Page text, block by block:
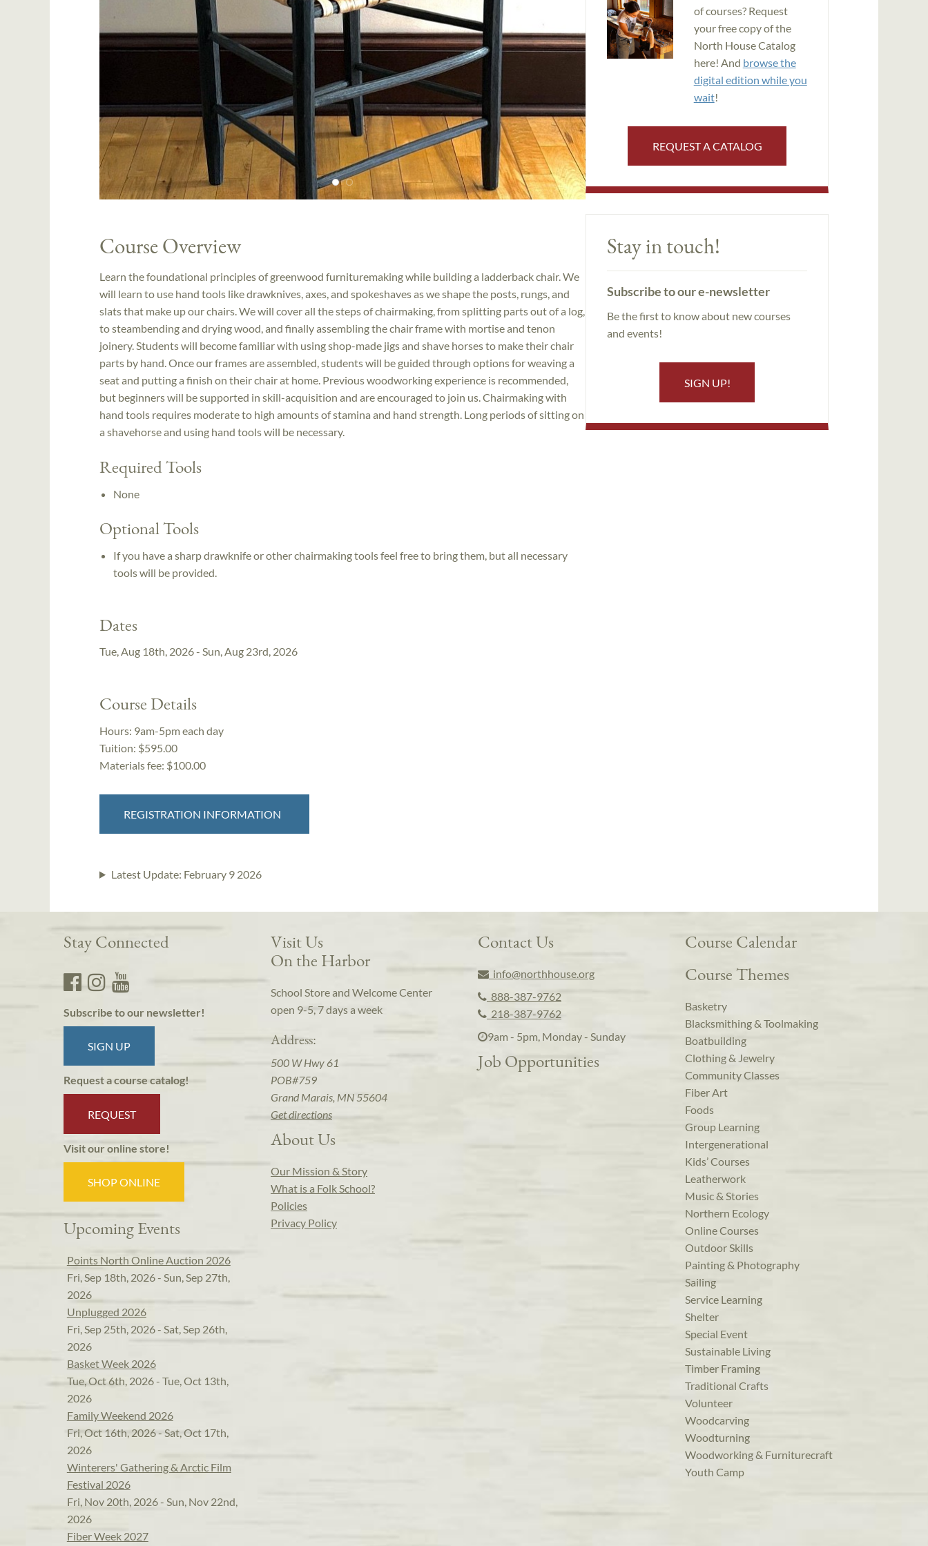
Course Overview
Learn the foundational principles of greenwood furnituremaking while building a ladderback chair. We
will learn to use hand tools like drawknives, axes, and spokeshaves as we shape the posts, rungs, and
slats that make up our chairs. We will cover all the steps of chairmaking, from splitting parts out of a log,
to steambending and drying wood, and finally assembling the chair frame with mortise and tenon
joinery. Students will become familiar with using shop-made jigs and shave horses to make their chair
parts by hand. Once our frames are assembled, students will be guided through options for weaving a
seat and putting a finish on their chair at home. Previous woodworking experience is recommended,
but beginners will be supported in skill-acquisition and are encouraged to join us. Chairmaking with
hand tools requires moderate to high amounts of stamina and hand strength. Long periods of sitting on
a shavehorse and using hand tools will be necessary.
Required Tools
None
Optional Tools
If you have a sharp drawknife or other chairmaking tools feel free to bring them, but all necessary
tools will be provided.
Dates
Tue, Aug 18th, 2026 - Sun, Aug 23rd, 2026
Course Details
Hours: 9am-5pm each day
Tuition: $595.00
Materials fee: $100.00
REGISTRATION INFORMATION
Latest Update: February 9 2026
of courses? Request
your free copy of the
North House Catalog
here! And browse the
digital edition while you
wait!
REQUEST A CATALOG
Stay in touch!
Subscribe to our e-newsletter
Be the first to know about new courses
and events!
SIGN UP!
Stay Connected
Subscribe to our newsletter!
SIGN UP
Request a course catalog!
REQUEST
Visit our online store!
SHOP ONLINE
Upcoming Events
Points North Online Auction 2026
Fri, Sep 18th, 2026 - Sun, Sep 27th,
2026
Unplugged 2026
Fri, Sep 25th, 2026 - Sat, Sep 26th,
2026
Basket Week 2026
Tue, Oct 6th, 2026 - Tue, Oct 13th,
2026
Family Weekend 2026
Fri, Oct 16th, 2026 - Sat, Oct 17th,
2026
Winterers' Gathering & Arctic Film
Festival 2026
Fri, Nov 20th, 2026 - Sun, Nov 22nd,
2026
Fiber Week 2027
Visit Us
On the Harbor
School Store and Welcome Center
open 9-5, 7 days a week
Address:
500 W Hwy 61
POB#759
Grand Marais, MN 55604
Get directions
About Us
Our Mission & Story
What is a Folk School?
Policies
Privacy Policy
Contact Us
info@northhouse.org
888-387-9762
218-387-9762
9am - 5pm, Monday - Sunday
Job Opportunities
Course Calendar
Course Themes
Basketry
Blacksmithing & Toolmaking
Boatbuilding
Clothing & Jewelry
Community Classes
Fiber Art
Foods
Group Learning
Intergenerational
Kids’ Courses
Leatherwork
Music & Stories
Northern Ecology
Online Courses
Outdoor Skills
Painting & Photography
Sailing
Service Learning
Shelter
Special Event
Sustainable Living
Timber Framing
Traditional Crafts
Volunteer
Woodcarving
Woodturning
Woodworking & Furniturecraft
Youth Camp